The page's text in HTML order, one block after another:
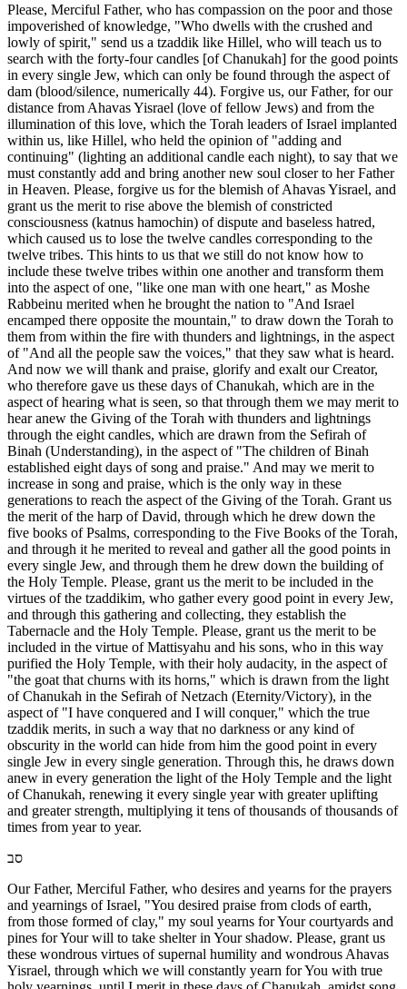
Please, Merciful Father, who has compassion on the poor and those
impoverished of knowledge, "Who dwells with the crushed and
lowly of spirit," send us a tzaddik like Hillel, who will teach us to
search with the forty-four candles [of Chanukah] for the good points
in every single Jew, which can only be found through the aspect of
dam (blood/silence, numerically 44). Forgive us, our Father, for our
distance from Ahavas Yisrael (love of fellow Jews) and from the
illumination of this love, which the Torah leaders of Israel implanted
within us, like Hillel, who held the opinion of "adding and
continuing" (lighting an additional candle each night), to say that we
must constantly add and bring another new soul closer to her Father
in Heaven. Please, forgive us for the blemish of Ahavas Yisrael, and
grant us the merit to rise above the blemish of constricted
consciousness (katnus hamochin) of dispute and baseless hatred,
which caused us to lose the twelve candles corresponding to the
twelve tribes. This hints to us that we still do not know how to
include these twelve tribes within one another and transform them
into the aspect of one, "like one man with one heart," as Moshe
Rabbeinu merited when he brought the nation to "And Israel
encamped there opposite the mountain," to draw down the Torah to
them from within the fire with thunders and lightnings, in the aspect
of "And all the people saw the voices," that they saw what is heard.
And now we will thank and praise, glorify and exalt our Creator,
who therefore gave us these days of Chanukah, which are in the
aspect of hearing what is seen, so that through them we may merit to
hear anew the Giving of the Torah with thunders and lightnings
through the eight candles, which are drawn from the Sefirah of
Binah (Understanding), in the aspect of "The children of Binah
established eight days of song and praise." And may we merit to
increase in song and praise, which is the only way in these
generations to reach the aspect of the Giving of the Torah. Grant us
the merit of the harp of David, through which he drew down the
five books of Psalms, corresponding to the Five Books of the Torah,
and through it he merited to reveal and gather all the good points in
every single Jew, and through them he drew down the building of
the Holy Temple. Please, grant us the merit to be included in the
virtues of the tzaddikim, who gather every good point in every Jew,
and through this gathering and collecting, they establish the
Tabernacle and the Holy Temple. Please, grant us the merit to be
included in the virtue of Mattisyahu and his sons, who in this way
purified the Holy Temple, with their holy audacity, in the aspect of
"the goat that churns with its horns," which is drawn from the light
of Chanukah in the Sefirah of Netzach (Eternity/Victory), in the
aspect of "I have conquered and I will conquer," which the true
tzaddik merits, in such a way that no darkness or any kind of
obscurity in the world can hide from him the good point in every
single Jew in every single generation. Through this, he draws down
anew in every generation the light of the Holy Temple and the light
of Chanukah, renewing it every single year with greater uplifting
and greater strength, multiplying it tens of thousands of thousands of
times from year to year.
סב
Our Father, Merciful Father, who desires and yearns for the prayers
and yearnings of Israel, "You desired praise from clods of earth,
from those formed of clay," my soul yearns for Your courtyards and
pines for Your will to take shelter in Your shadow. Please, grant us
these wondrous virtues of supernal humility and wondrous Ahavas
Yisrael, through which we will constantly yearn for You with true